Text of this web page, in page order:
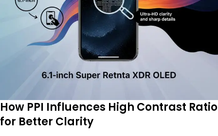
How PPI Influences High Contrast Ratio
for Better Clarity